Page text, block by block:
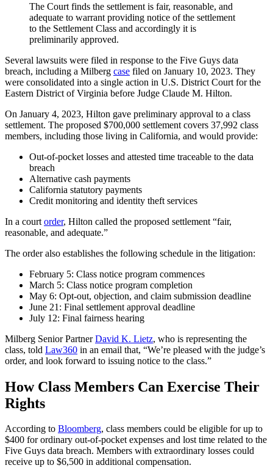
The Court finds the settlement is fair, reasonable, and
adequate to warrant providing notice of the settlement
to the Settlement Class and accordingly it is
preliminarily approved.
Several lawsuits were filed in response to the Five Guys data
breach, including a Milberg case filed on January 10, 2023. They
were consolidated into a single action in U.S. District Court for the
Eastern District of Virginia before Judge Claude M. Hilton.
On January 4, 2023, Hilton gave preliminary approval to a class
settlement. The proposed $700,000 settlement covers 37,992 class
members, including those living in California, and would provide:
Out-of-pocket losses and attested time traceable to the data
breach
Alternative cash payments
California statutory payments
Credit monitoring and identity theft services
In a court order, Hilton called the proposed settlement “fair,
reasonable, and adequate.”
The order also establishes the following schedule in the litigation:
February 5: Class notice program commences
March 5: Class notice program completion
May 6: Opt-out, objection, and claim submission deadline
June 21: Final settlement approval deadline
July 12: Final fairness hearing
Milberg Senior PartnerDavid K. Lietz, who is representing the
class, told Law360 in an email that, “We’re pleased with the judge’s
order, and look forward to issuing notice to the class.”
How Class Members Can Exercise Their
Rights
According to Bloomberg, class members could be eligible for up to
$400 for ordinary out-of-pocket expenses and lost time related to the
Five Guys data breach. Members with extraordinary losses could
receive up to $6,500 in additional compensation.